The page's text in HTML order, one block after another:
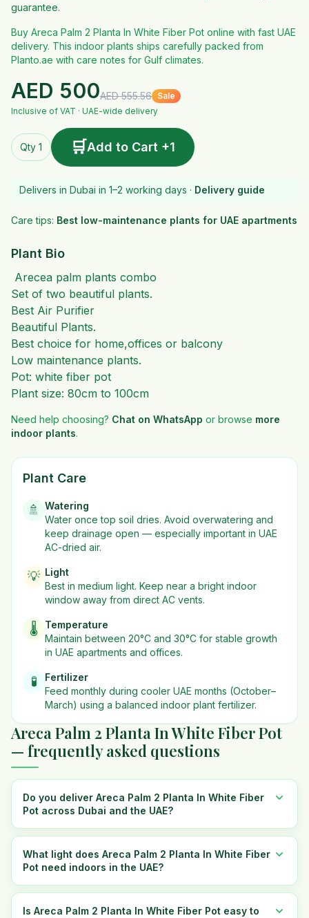
guarantee.
Buy Areca Palm 2 Planta In White Fiber Pot online with fast UAE
delivery. This indoor plants ships carefully packed from
Planto.ae with care notes for Gulf climates.
AED 500AED555.56 Sale
Inclusive of VAT · UAE-wide delivery
Qty 1 🛒Add to Cart +1
Delivers in Dubai in 1–2 working days · Delivery guide
Care tips: Best low-maintenance plants for UAE apartments
Plant Bio
Arecea palm plants combo
Set of two beautiful plants.
Best Air Purifier
Beautiful Plants.
Best choice for home,offices or balcony
Low maintenance plants.
Pot: white fiber pot
Plant size: 80cm to 100cm
Need help choosing? Chat on WhatsApp or browse more
indoor plants.
Plant Care
🚿
Watering
Water once top soil dries. Avoid overwatering and
keep drainage open — especially important in UAE
AC-dried air.
💡 Light
Best in medium light. Keep near a bright indoor
window away from direct AC vents.
🌡️
Temperature
Maintain between 20°C and 30°C for stable growth
in UAE apartments and offices.
🧪
Fertilizer
Feed monthly during cooler UAE months (October–
March) using a balanced indoor plant fertilizer.
Areca Palm 2 Planta In White Fiber Pot
— frequently asked questions
Do you deliver Areca Palm 2 Planta In White Fiber
Pot across Dubai and the UAE?
What light does Areca Palm 2 Planta In White Fiber
Pot need indoors in the UAE?
Is Areca Palm 2 Planta In White Fiber Pot easy to